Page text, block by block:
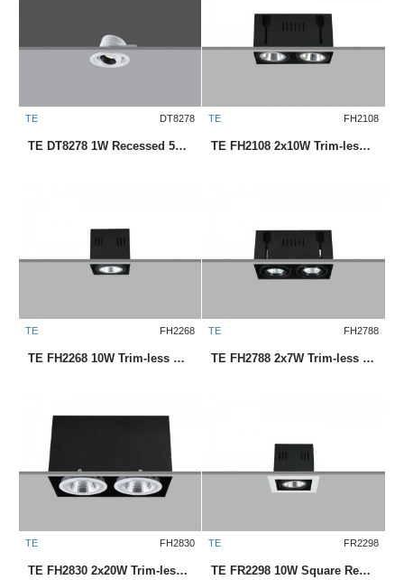
TE DT8278
TE DT8278 1W Recessed 50mm LED Downlight
TE FH2108
TE FH2108 2x10W Trim-less Square Recessed LED Downlight
TE FH2268
TE FH2268 10W Trim-less Square Recessed LED Downlight
TE FH2788
TE FH2788 2x7W Trim-less Square Recessed LED Downlight
TE FH2830
TE FH2830 2x20W Trim-less Square Recessed LED Downlight
TE FR2298
TE FR2298 10W Square Recessed LED Downlight